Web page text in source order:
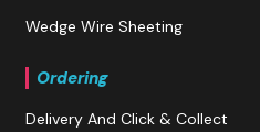
Wedge Wire Sheeting
Ordering
Delivery And Click & Collect